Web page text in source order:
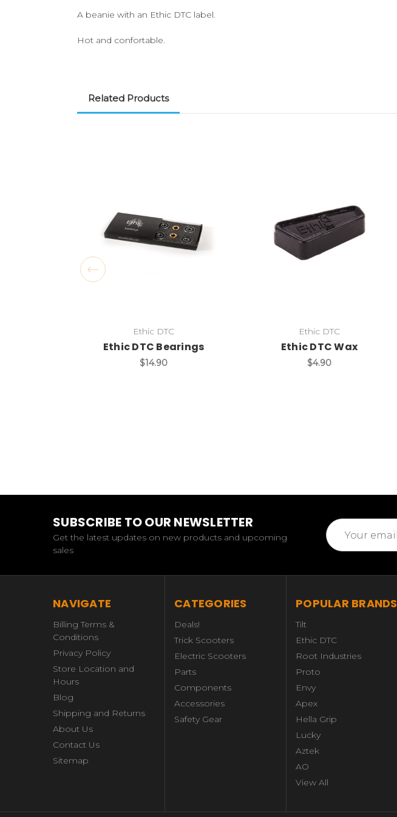
A beanie with an Ethic DTC label.
Hot and confortable.
Related Products
Ethic DTC
Ethic DTC Bearings
$14.90
Ethic DTC
Ethic DTC Wax
$4.90
SUBSCRIBE TO OUR NEWSLETTER
Get the latest updates on new products and upcoming
sales
Email
Address
NAVIGATE
Billing Terms &
Conditions
Privacy Policy
Store Location and
Hours
Blog
Shipping and Returns
About Us
Contact Us
Sitemap
CATEGORIES
Deals!
Trick Scooters
Electric Scooters
Parts
Components
Accessories
Safety Gear
POPULAR BRANDS
Tilt
Ethic DTC
Root Industries
Proto
Envy
Apex
Hella Grip
Lucky
Aztek
AO
View All